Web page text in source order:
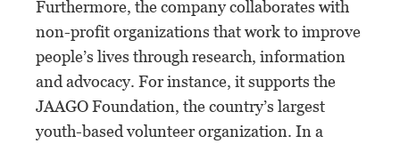
Furthermore, the company collaborates with
non-profit organizations that work to improve
people’s lives through research, information
and advocacy. For instance, it supports the
JAAGO Foundation, the country’s largest
youth-based volunteer organization. In a